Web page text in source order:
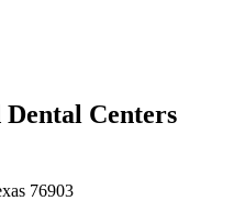
Centers
76903